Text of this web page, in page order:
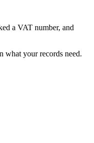
a VAT number, and
what your records need.